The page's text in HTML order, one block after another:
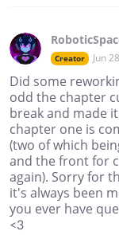
Creator Jun
Did some
odd the chapter
break and made
chapter one is
(two of which
and the front for
again). Sorry for
it's always been
you ever have
<3